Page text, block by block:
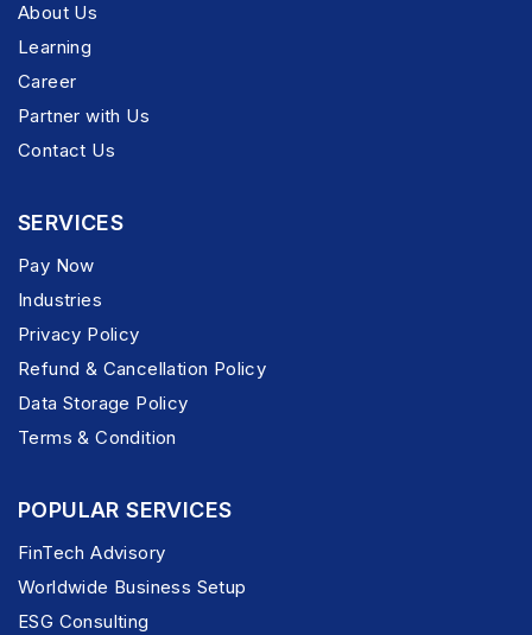
About Us
Learning
Career
Partner with Us
Contact Us
SERVICES
Pay Now
Industries
Privacy Policy
Refund & Cancellation Policy
Data Storage Policy
Terms & Condition
POPULAR SERVICES
FinTech Advisory
Worldwide Business Setup
ESG Consulting